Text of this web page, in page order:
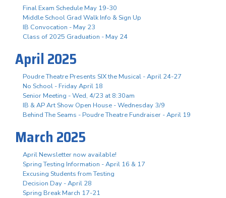
Final Exam Schedule May 19-30
Middle School Grad Walk Info & Sign Up
IB Convocation - May 23
Class of 2025 Graduation - May 24
April 2025
Poudre Theatre Presents SIX the Musical - April 24-27
No School - Friday April 18
Senior Meeting - Wed, 4/23 at 8:30am
IB & AP Art Show Open House - Wednesday 3/9
Behind The Seams - Poudre Theatre Fundraiser - April 19
March 2025
April Newsletter now available!
Spring Testing Information - April 16 & 17
Excusing Students from Testing
Decision Day - April 28
Spring Break March 17-21